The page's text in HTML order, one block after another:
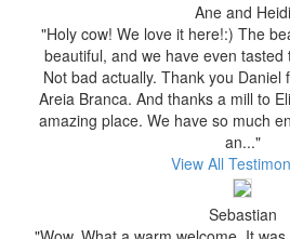
Ane and Heidi
"Holy cow! We love it here!:) The
beautiful, and we have even tasted
Not bad actually. Thank you Daniel
Areia Branca. And thanks a mill to
amazing place. We have so much
an..."
View All
Sebastian